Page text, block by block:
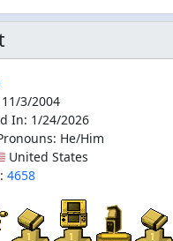
11/3/2004
In: 1/24/2026
: He/Him
United States
4658